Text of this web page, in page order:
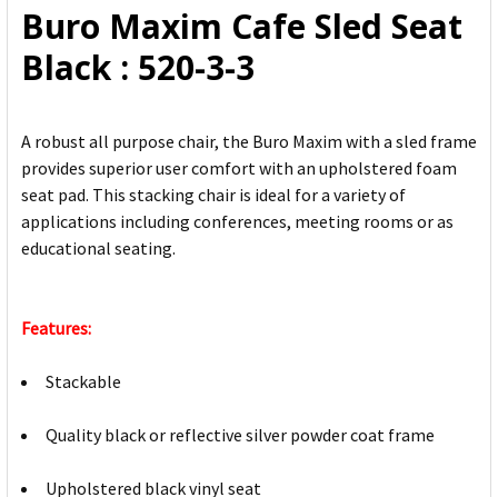
ADD
SELECTED
TO CART
Buro Maxim Cafe Sled Seat
Black : 520-3-3
A robust all purpose chair, the Buro Maxim with a sled frame
provides superior user comfort with an upholstered foam
seat pad. This stacking chair is ideal for a variety of
applications including conferences, meeting rooms or as
educational seating.
Features:
Stackable
Quality black or reflective silver powder coat frame
Upholstered black vinyl seat